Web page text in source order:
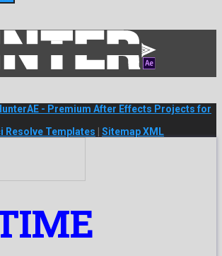
- Premium After Effects Projects for
Resolve Templates Sitemap XML